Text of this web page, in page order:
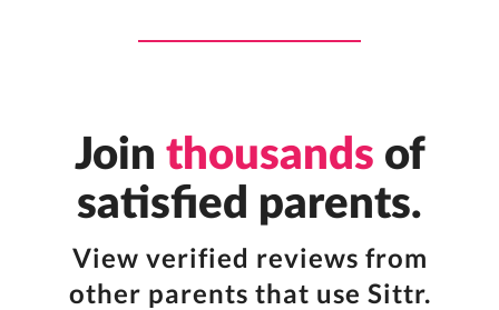
Join thousands of
satisfied parents.
View verified reviews from
other parents that use Sittr.